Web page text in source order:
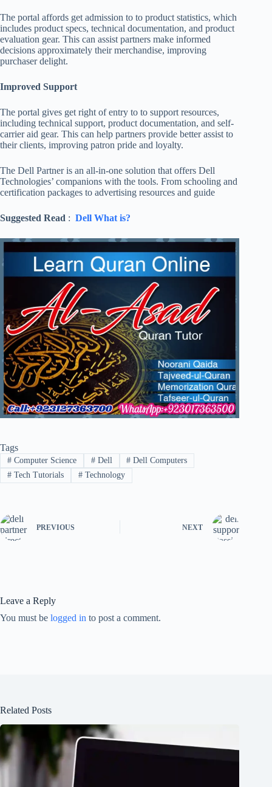
The portal affords get admission to to product statistics, which
includes product specs, technical documentation, and product
evaluation gear. This can assist partners make informed
decisions approximately their merchandise, improving
purchaser delight.
Improved Support
The portal gives get right of entry to to support resources,
including technical support, product documentation, and self-
carrier aid gear. This can help partners provide better assist to
their clients, improving patron pride and loyalty.
The Dell Partner is an all-in-one solution that offers Dell
Technologies’ companions with the tools. From schooling and
certification packages to advertising resources and guide
Suggested Read : Dell What is?
Tags
#Computer Science #Dell # Dell Computers
#Tech Tutorials #Technology
PREVIOUS NEXT
Leave a Reply
You must be logged in to post a comment.
Related Posts